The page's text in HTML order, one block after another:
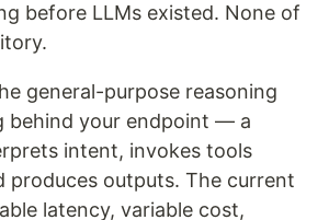
before LLMs existed. None of
general-purpose reasoning
behind your endpoint — a
intent, invokes tools
produces outputs. The current
latency, variable cost,